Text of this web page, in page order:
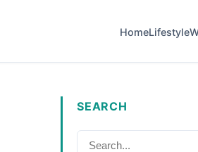
HomeLifestyle
SEARCH